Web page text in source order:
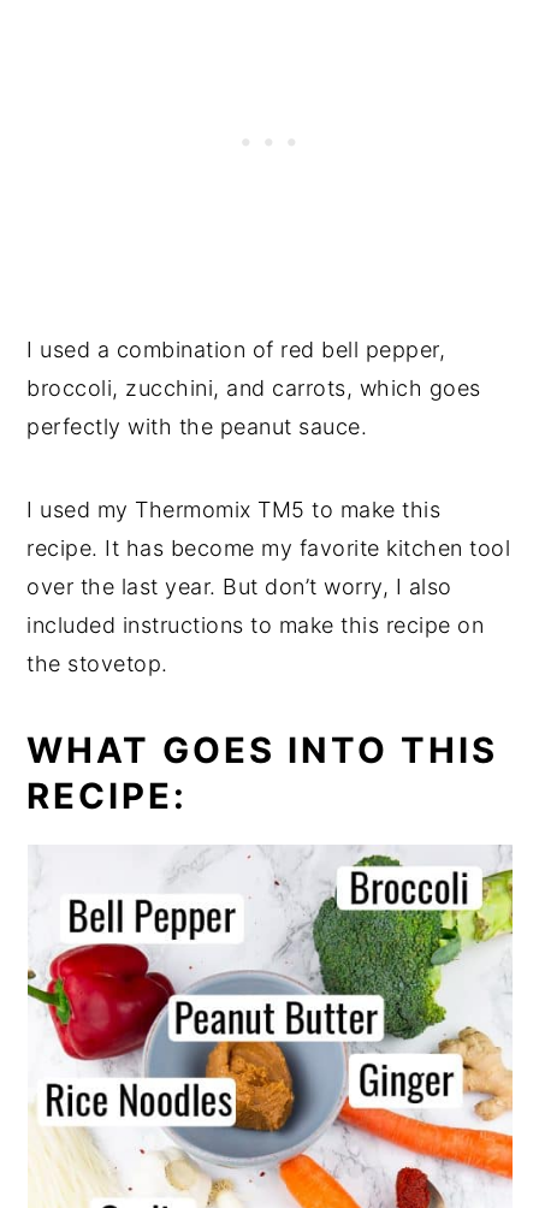
I used a combination of red bell pepper,
broccoli, zucchini, and carrots, which goes
perfectly with the peanut sauce.
I used my Thermomix TM5 to make this
recipe. It has become my favorite kitchen tool
over the last year. But don’t worry, I also
included instructions to make this recipe on
the stovetop.
WHAT GOES INTO THIS
RECIPE: